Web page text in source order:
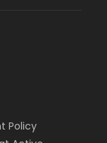
Policy